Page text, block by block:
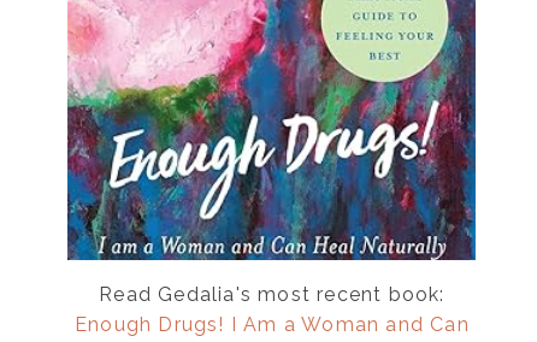
Read Gedalia's most recent book:
Enough Drugs! I Am a Woman and Can